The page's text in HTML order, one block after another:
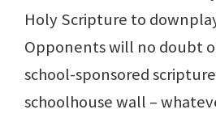
Holy Scripture to
Opponents will no doubt
school-sponsored
schoolhouse wall –